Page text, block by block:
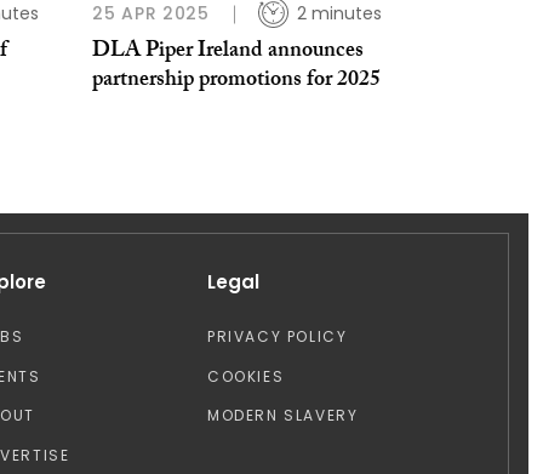
25 APR 2025 2 minutes
DLA Piper Ireland announces
partnership promotions for 2025
Legal
PRIVACY POLICY
COOKIES
MODERN SLAVERY